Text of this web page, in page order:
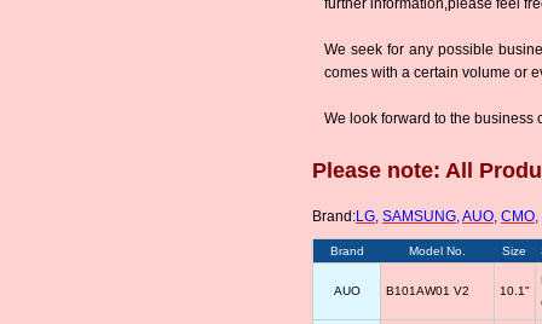
further information,please feel
We seek for any possible
comes with a certain volume or
We look forward to the business
Please note: All
Brand:LG, SAMSUNG,AUO, CMO,
Brand Model No. Size
AUO B101AW01 V2 10.1"